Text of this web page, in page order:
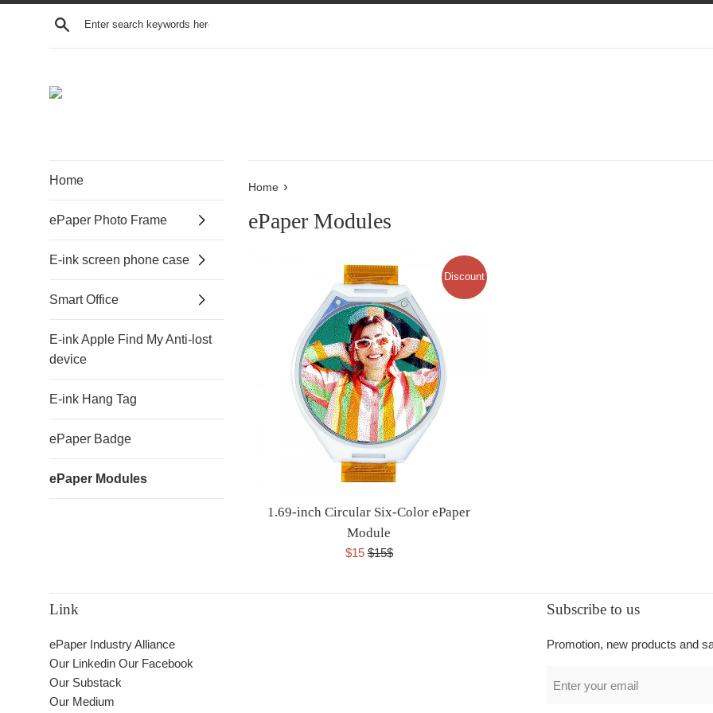
Search
Home
ePaper Photo Frame
E-ink screen phone case
Smart Office
E-ink Apple Find My Anti-lost
device
E-ink Hang Tag
ePaper Badge
ePaper Modules
Home ›
ePaper Modules
1.69-inch Circular Six-Color ePaper
Module
$15$15$
Discount
Link
ePaper Industry Alliance
Our Linkedin Our Facebook
Our Substack
Our Medium
Subscribe to us
Promotion, new products and